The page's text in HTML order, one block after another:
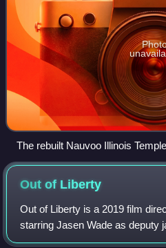
The rebuilt Nauvoo Illinois
Out of Liberty
Out of Liberty is a 2019 film
starring Jasen Wade as deputy
film tells the story of Joseph